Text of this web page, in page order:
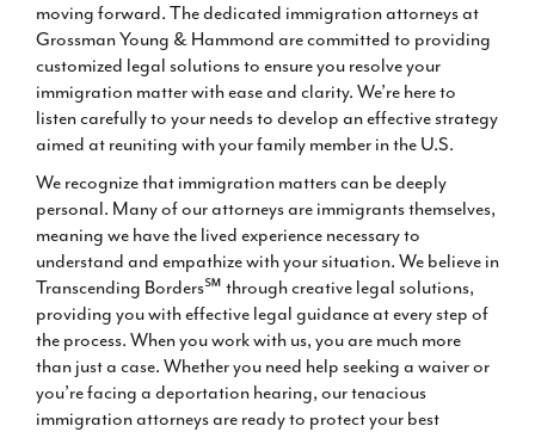
moving forward. The dedicated immigration attorneys at
Grossman Young & Hammond are committed to providing
customized legal solutions to ensure you resolve your
immigration matter with ease and clarity. We’re here to
listen carefully to your needs to develop an effective strategy
aimed at reuniting with your family member in the U.S.
We recognize that immigration matters can be deeply
personal. Many of our attorneys are immigrants themselves,
meaning we have the lived experience necessary to
understand and empathize with your situation. We believe in
Transcending Borders℠ through creative legal solutions,
providing you with effective legal guidance at every step of
the process. When you work with us, you are much more
than just a case. Whether you need help seeking a waiver or
you’re facing a deportation hearing, our tenacious
immigration attorneys are ready to protect your best